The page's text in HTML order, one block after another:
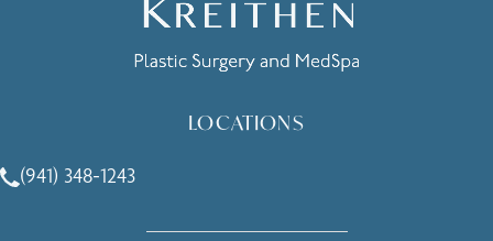
LOCATIONS
Call Holcomb - Kreithen Plastic Surgery & Medspa on the
(941) 348-1243